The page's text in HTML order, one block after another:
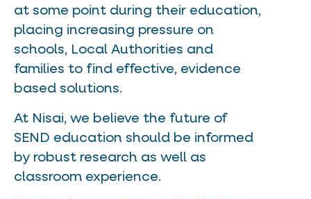
at some point during their education,
placing increasing pressure on
schools, Local Authorities and
families to find effective, evidence
based solutions.
At Nisai, we believe the future of
SEND education should be informed
by robust research as well as
classroom experience.